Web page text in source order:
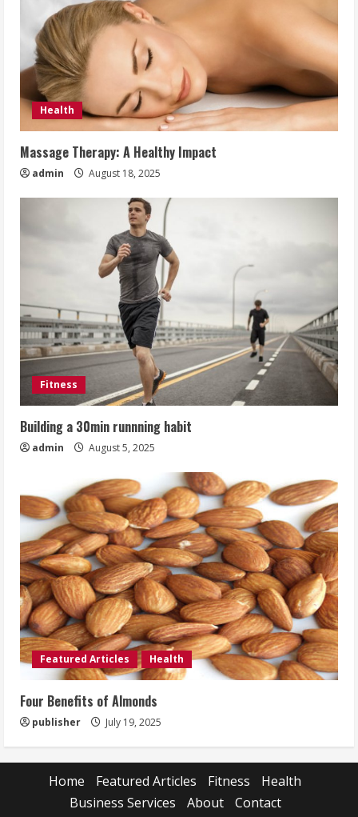
Health
Massage Therapy: A Healthy Impact
admin August 18, 2025
Fitness
Building a 30min runnning habit
admin August 5, 2025
Featured Articles Health
Four Benefits of Almonds
publisher July 19, 2025
Home Featured Articles Fitness
Health
Business Services
About Contact